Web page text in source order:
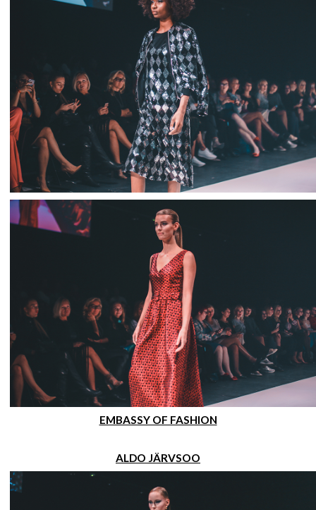
EMBASSY OF FASHION
ALDO JÄRVSOO